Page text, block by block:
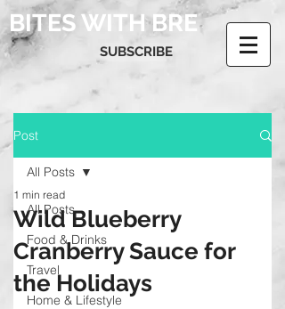
BITES WITH BRE
SUBSCRIBE
Post
All Posts
Food & Drinks
Travel
Home & Lifestyle
All Posts
Wild Blueberry
Cranberry Sauce for
the Holidays
1 min read